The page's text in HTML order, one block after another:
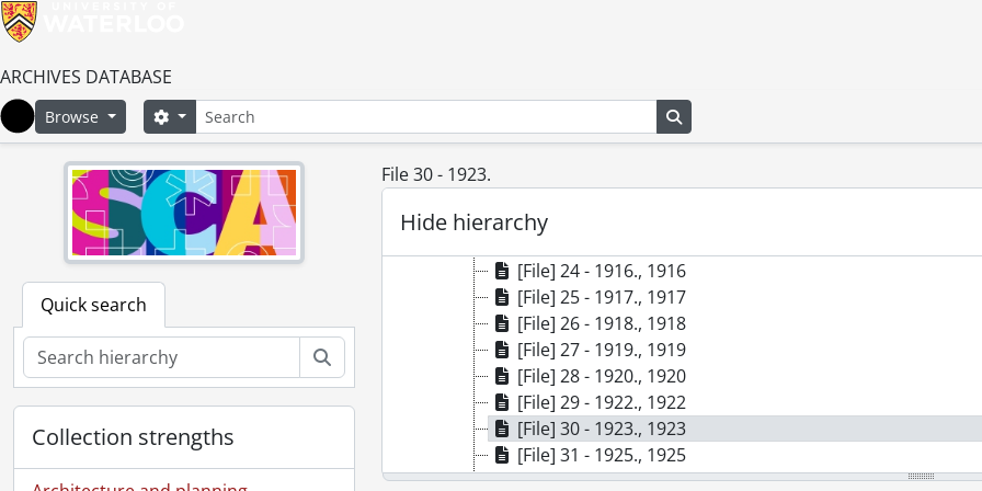
ARCHIVES DATABASE
Home
Browse SearchSearch options
Quick search
Collection strengths
File 30 - 1923.
Hide hierarchy
[File] 18 - 1910., 1910
[File] 19 - 1911., 1911
[File] 21 - 1913., 1913
[File] 22 - 1914., 1914
[File] 24 - 1916., 1916
[File] 25 - 1917., 1917
[File] 26 - 1918., 1918
[File] 27 - 1919., 1919
[File] 28 - 1920., 1920
[File] 29 - 1922., 1922
[File] 30 - 1923., 1923
[File] 31 - 1925., 1925
[File] 32 - 1926., 1926